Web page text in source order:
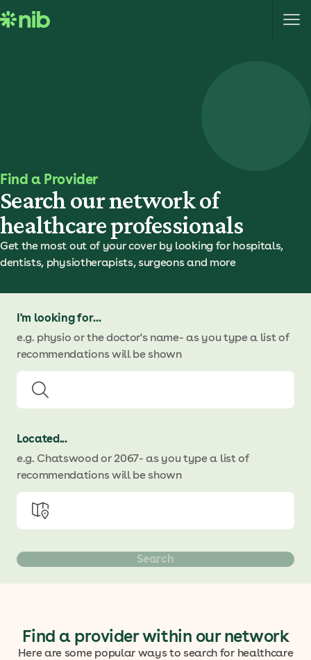
k
e
n
t
Find a Provider
Search our network of
healthcare professionals
Get the most out of your cover by looking for hospitals,
dentists, physiotherapists, surgeons and more
I'm looking for...
e.g. physio or the doctor's name- as you type a list of
recommendations will be shown
Located...
e.g. Chatswood or 2067- as you type a list of
recommendations will be shown
Find a provider within our network
Here are some popular ways to search for healthcare